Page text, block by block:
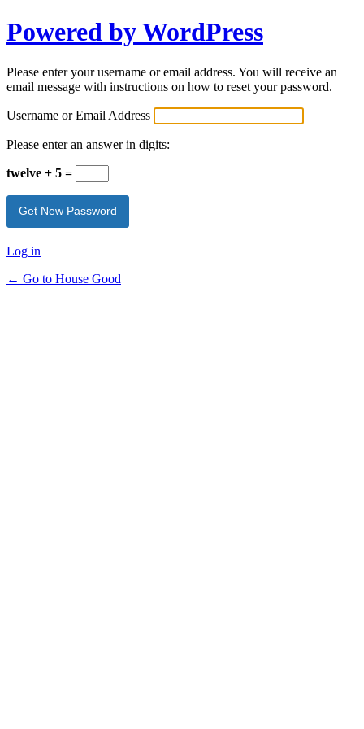
Powered by WordPress
Please enter your username or email address. You will receive an
email message with instructions on how to reset your password.
Username or Email Address
Please enter an answer in digits:
twelve + 5 =
Log in
← Go to House Good